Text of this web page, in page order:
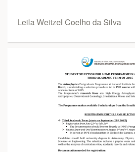
Leila Weitzel Coelho da Silva